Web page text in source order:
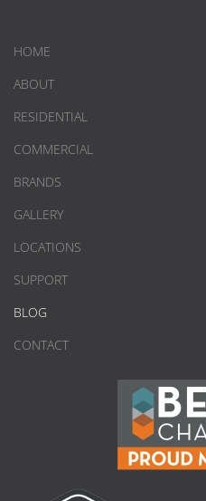
HOME
ABOUT
RESIDENTIAL
COMMERCIAL
BRANDS
GALLERY
LOCATIONS
SUPPORT
BLOG
CONTACT